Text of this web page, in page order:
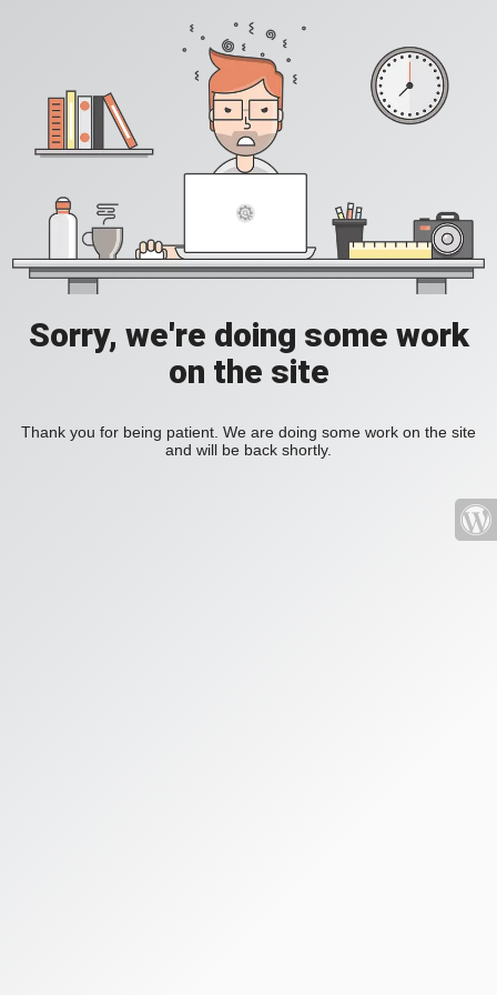
Sorry, we're doing some work
on the site
Thank you for being patient. We are doing some work on the site
and will be back shortly.